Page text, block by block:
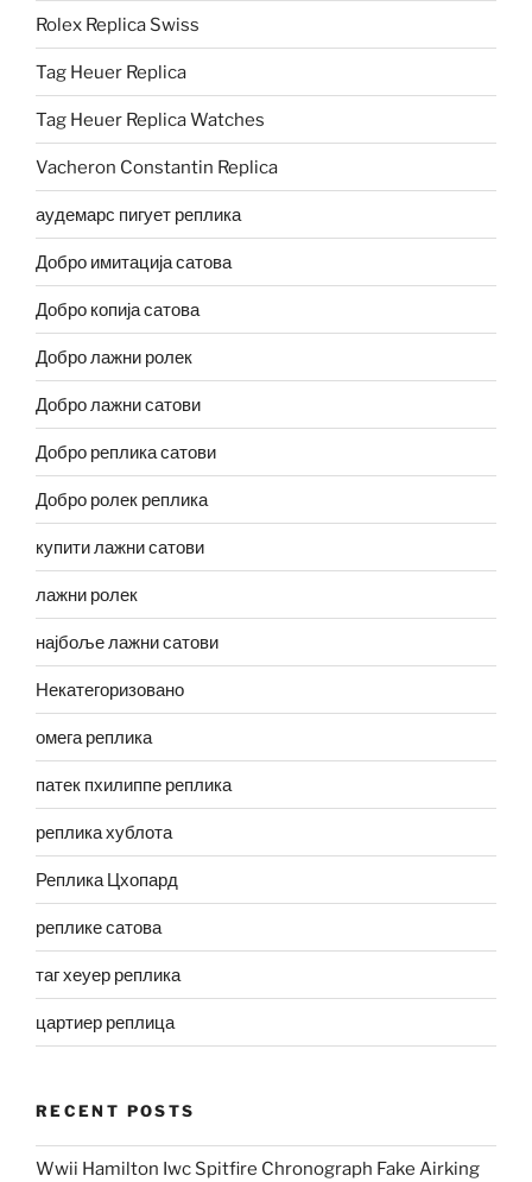
Rolex Replica Swiss
Tag Heuer Replica
Tag Heuer Replica Watches
Vacheron Constantin Replica
аудемарс пигует реплика
Добро имитација сатова
Добро копија сатова
Добро лажни ролек
Добро лажни сатови
Добро реплика сатови
Добро ролек реплика
купити лажни сатови
лажни ролек
најбоље лажни сатови
Некатегоризовано
омега реплика
патек пхилиппе реплика
реплика хублота
Реплика Цхопард
реплике сатова
таг хеуер реплика
цартиер реплица
RECENT POSTS
Wwii Hamilton Iwc Spitfire Chronograph Fake Airking